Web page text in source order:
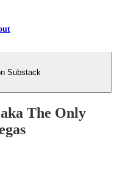
Substack
The Only